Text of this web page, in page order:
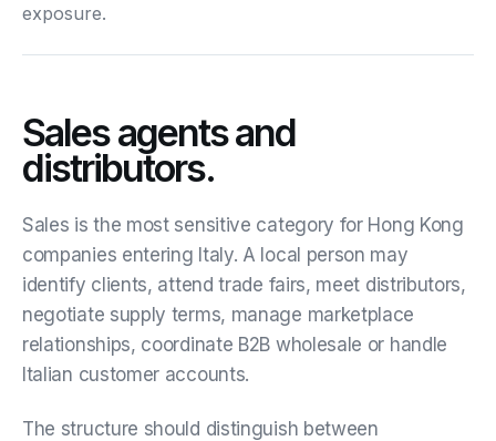
exposure.
Sales agents and
distributors.
Sales is the most sensitive category for Hong Kong
companies entering Italy. A local person may
identify clients, attend trade fairs, meet distributors,
negotiate supply terms, manage marketplace
relationships, coordinate B2B wholesale or handle
Italian customer accounts.
The structure should distinguish between